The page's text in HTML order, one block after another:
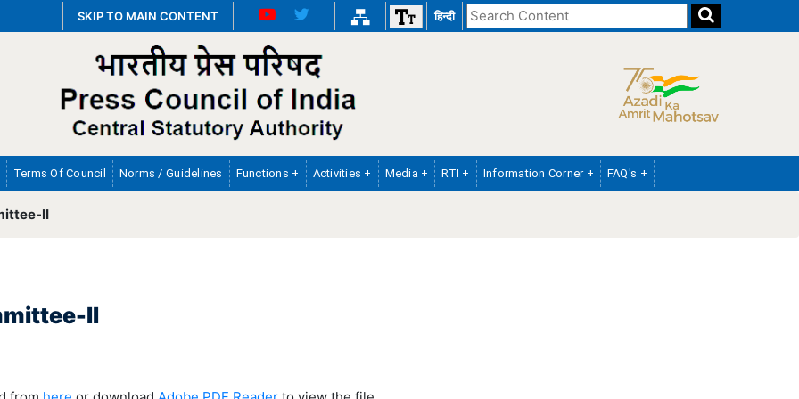
SKIP TO MAIN CONTENT हिन्दी
Search
the
Terms Of Council Norms / Guidelines Functions + Activities + Media + RTI + Information Corner + FAQ's +
II
II